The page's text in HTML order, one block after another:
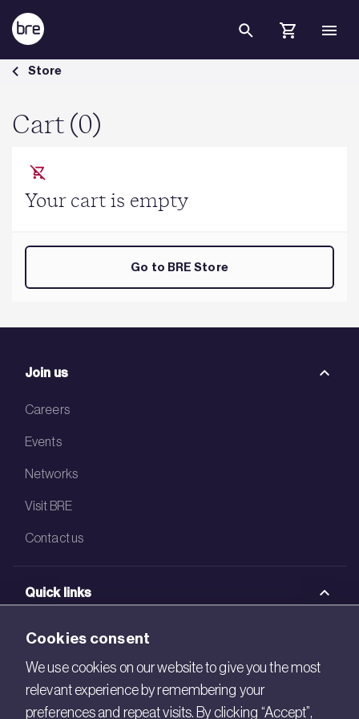
Skip to Main Content
Cart - BRE Group
Store
Cart (0)
Your cart is empty
Go to BRE Store
Join us
Careers
Events
Networks
Visit BRE
Contact us
Quick links
BRE Academy
BRE Bookshop
BREEAM Store
Cookies consent
We use cookies on our website to give you the most
relevant experience by remembering your
preferences and repeat visits. By clicking “Accept”,